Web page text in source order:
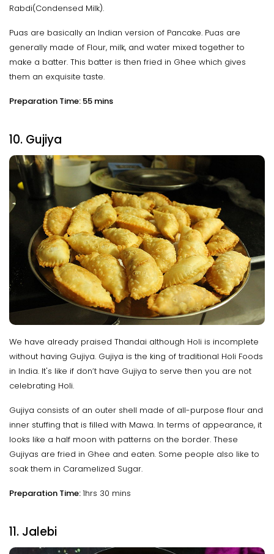
Rabdi(Condensed Milk).
Puas are basically an Indian version of Pancake. Puas are
generally made of Flour, milk, and water mixed together to
make a batter. This batter is then fried in Ghee which gives
them an exquisite taste.
Preparation Time: 55 mins
10. Gujiya
We have already praised Thandai although Holi is incomplete
without having Gujiya. Gujiya is the king of traditional Holi Foods
in India. It's like if don’t have Gujiya to serve then you are not
celebrating Holi.
Gujiya consists of an outer shell made of all-purpose flour and
inner stuffing that is filled with Mawa. In terms of appearance, it
looks like a half moon with patterns on the border. These
Gujiyas are fried in Ghee and eaten. Some people also like to
soak them in Caramelized Sugar.
Preparation Time:1hrs 30 mins
11. Jalebi